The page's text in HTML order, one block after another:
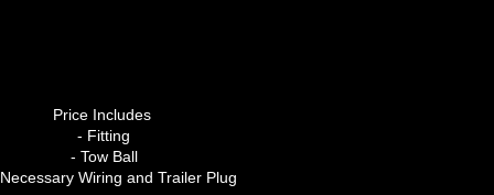
Price Includes
- Fitting
- Tow Ball
Wiring and Trailer Plug